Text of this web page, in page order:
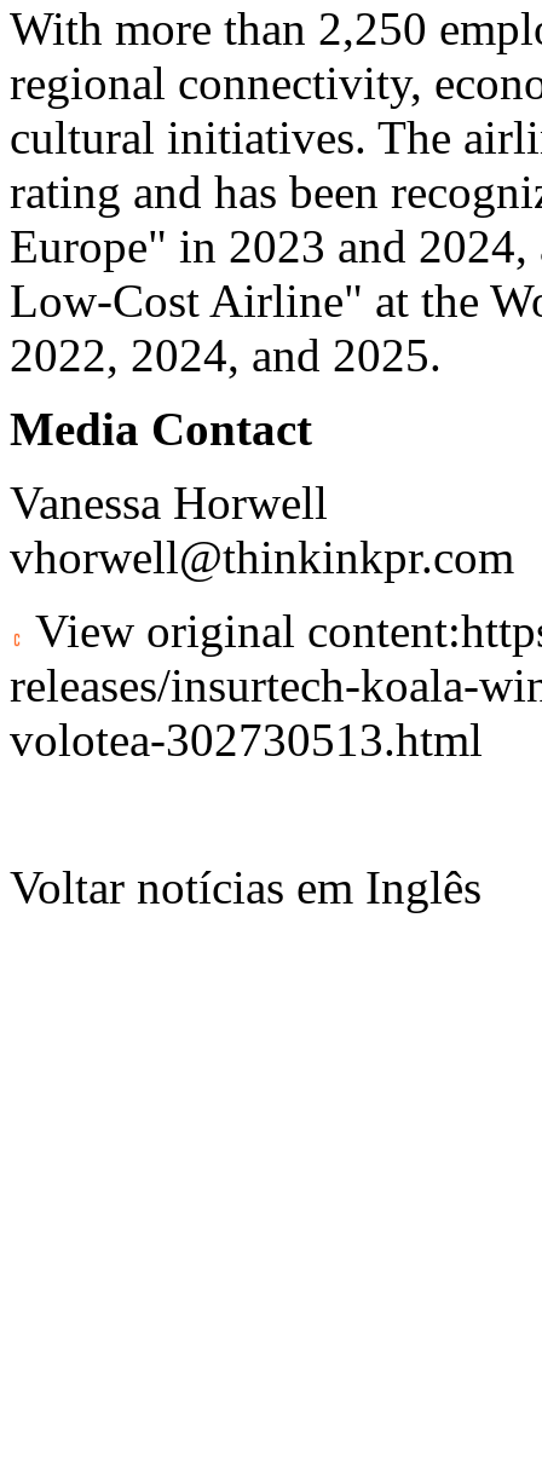
With more than 2,250
regional connectivity,
cultural initiatives. The
rating and has been
Europe" in 2023 and
Low-Cost Airline" at the
2022, 2024, and 2025.
Media Contact
Vanessa Horwell
vhorwell@thinkinkpr.com
View original content:
releases/insurtech-koala-
volotea-302730513.html
Voltar notícias em Inglês